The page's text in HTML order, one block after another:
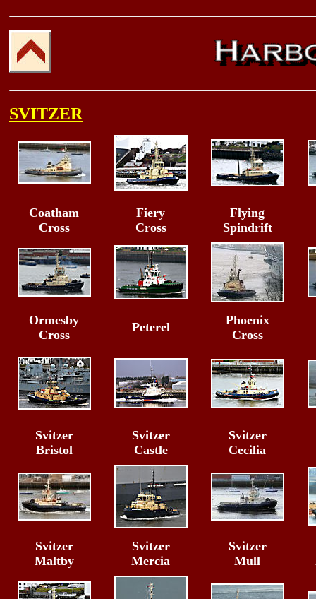
SVITZER
Coatham
Cross
Fiery
Cross
Flying
Spindrift
Ormesby
Cross
Peterel
Phoenix
Cross
Svitzer
Bristol
Svitzer
Castle
Svitzer
Cecilia
Svitzer
Maltby
Svitzer
Mercia
Svitzer
Mull